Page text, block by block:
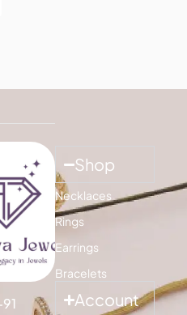
Shop
Necklaces
Rings
Earrings
Bracelets
Account